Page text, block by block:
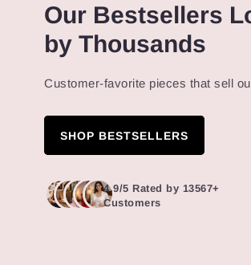
Our Bestsellers
by Thousands
Customer-favorite pieces that sell
SHOP BESTSELLERS
4.9/5 Rated by 13567+
Customers